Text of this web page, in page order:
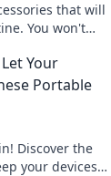
that will
You won't
Your
Portable
Discover the
your devices